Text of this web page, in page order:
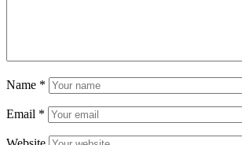
Name *
Email *